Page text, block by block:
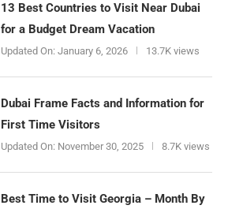
13 Best Countries to Visit Near Dubai
for a Budget Dream Vacation
Updated On: January 6, 2026 13.7K views
Dubai Frame Facts and Information for
First Time Visitors
Updated On: November 30, 2025 8.7K views
Best Time to Visit Georgia – Month By